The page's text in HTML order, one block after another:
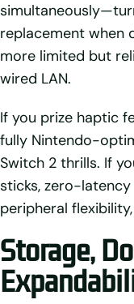
replacement when
more limited but
wired LAN.
If you prize haptic
fully Nintendo-
Switch 2 thrills. If
sticks, zero-
peripheral
Storage,